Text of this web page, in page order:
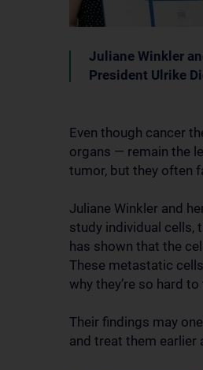
Juliane Winkler
President Ulrike
Even though cancer
organs — remain the
tumor, but they often
Juliane Winkler and
study individual cells,
has shown that the
These metastatic
why they’re so hard
Their findings may
and treat them earlier